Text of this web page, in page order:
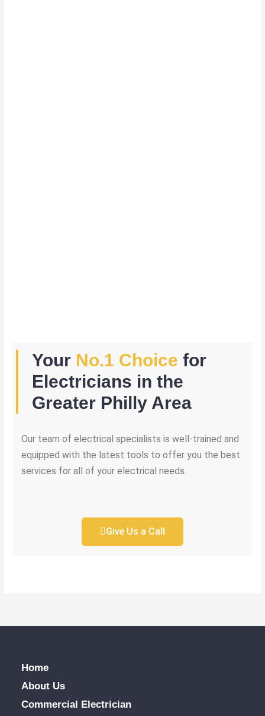
Your No.1 Choice for
Electricians in the
Greater Philly Area
Our team of electrical specialists is well-trained and
equipped with the latest tools to offer you the best
services for all of your electrical needs.
Give Us a Call
Home
About Us
Commercial Electrician